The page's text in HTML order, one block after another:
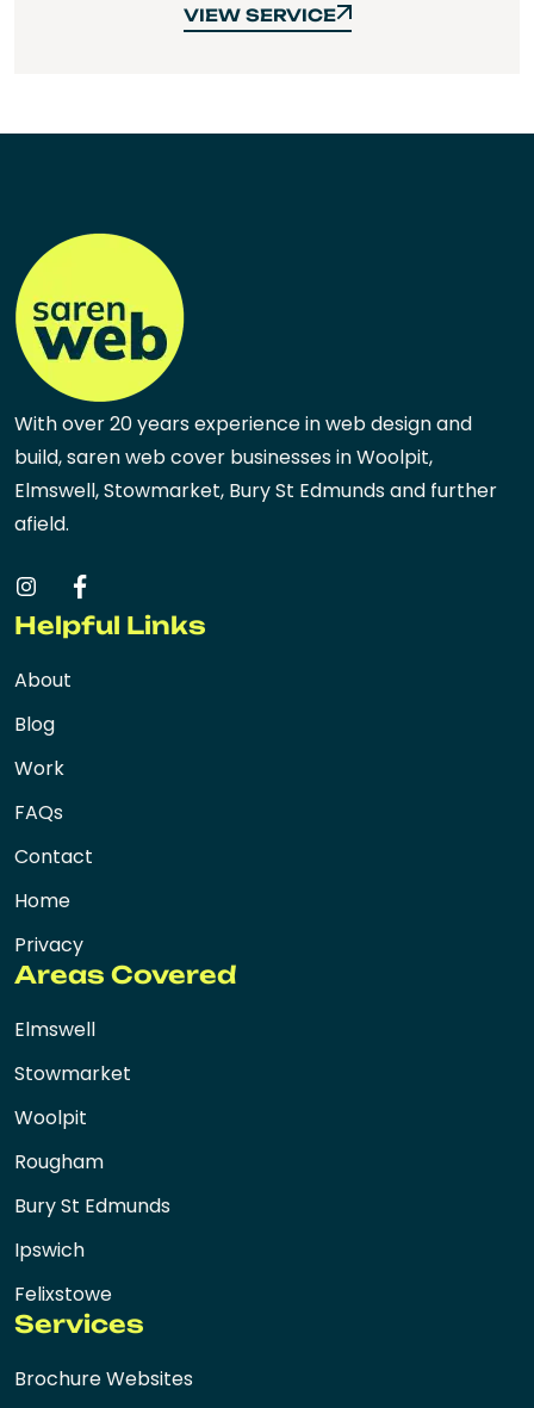
VIEW SERVICE
VIEW SERVICE
With over 20 years experience in web design and
build, saren web cover businesses in Woolpit,
Elmswell, Stowmarket, Bury St Edmunds and further
afield.
Helpful Links
About
Blog
Work
FAQs
Contact
Home
Privacy
Areas Covered
Elmswell
Stowmarket
Woolpit
Rougham
Bury St Edmunds
Ipswich
Felixstowe
Services
Brochure Websites